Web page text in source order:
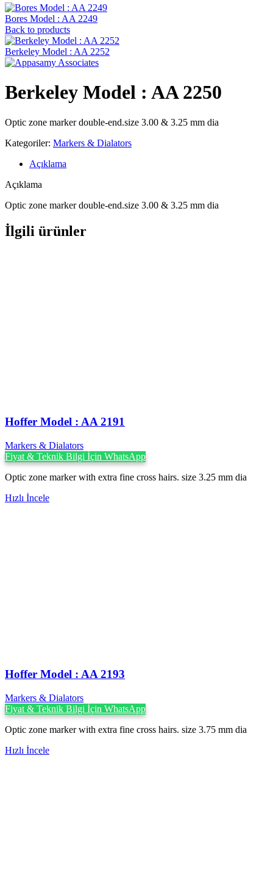
Bores Model : AA 2249
Back to products
Berkeley Model : AA 2252
Berkeley Model : AA 2250
Optic zone marker double-end.size 3.00 & 3.25 mm dia
Kategoriler: Markers & Dialators
Açıklama
Açıklama
Optic zone marker double-end.size 3.00 & 3.25 mm dia
İlgili ürünler
Hoffer Model : AA 2191
Markers & Dialators
Fiyat & Teknik Bilgi İçin WhatsApp
Optic zone marker with extra fine cross hairs. size 3.25 mm dia
Hızlı İncele
Hoffer Model : AA 2193
Markers & Dialators
Fiyat & Teknik Bilgi İçin WhatsApp
Optic zone marker with extra fine cross hairs. size 3.75 mm dia
Hızlı İncele